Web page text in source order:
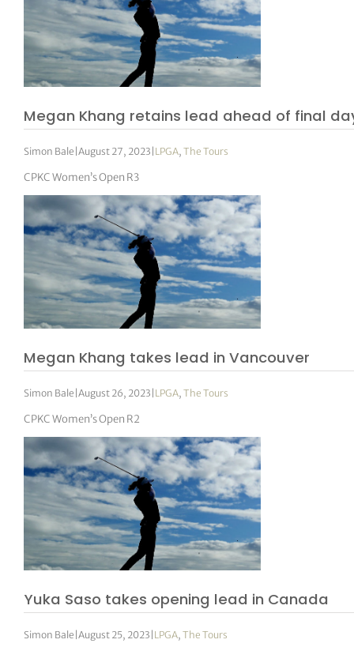
Megan Khang retains lead ahead of final
Simon Bale |August 27, 2023 LPGA,The Tours
CPKC Women’s Open R3
Megan Khang takes lead in Vancouver
Simon Bale |August 26, 2023 LPGA,The Tours
CPKC Women’s Open R2
Yuka Saso takes opening lead in Canada
Simon Bale |August 25, 2023 LPGA,The Tours